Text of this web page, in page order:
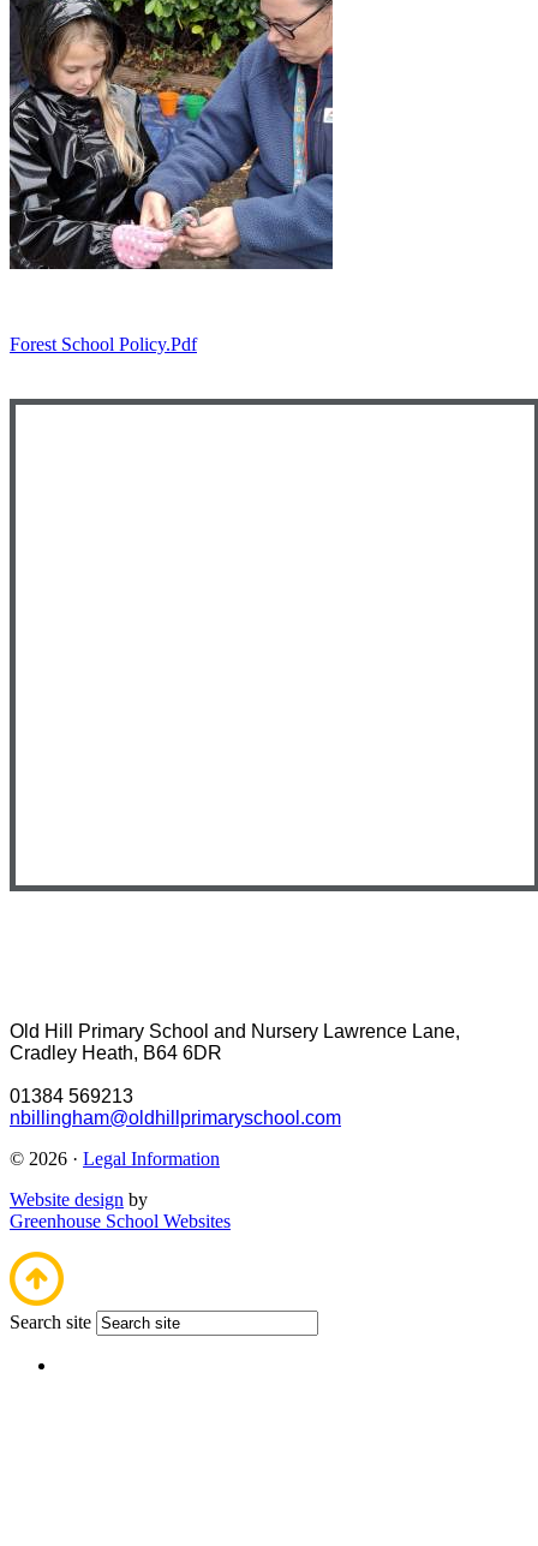
Forest School Policy.pdf
Old Hill Primary School and Nursery Lawrence Lane,
Cradley Heath, B64 6DR
01384 569213
nbillingham@oldhillprimaryschool.com
© 2026 · Legal Information
Website design by
Greenhouse School Websites
Search site